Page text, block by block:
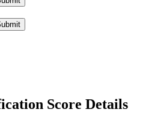
Score Details